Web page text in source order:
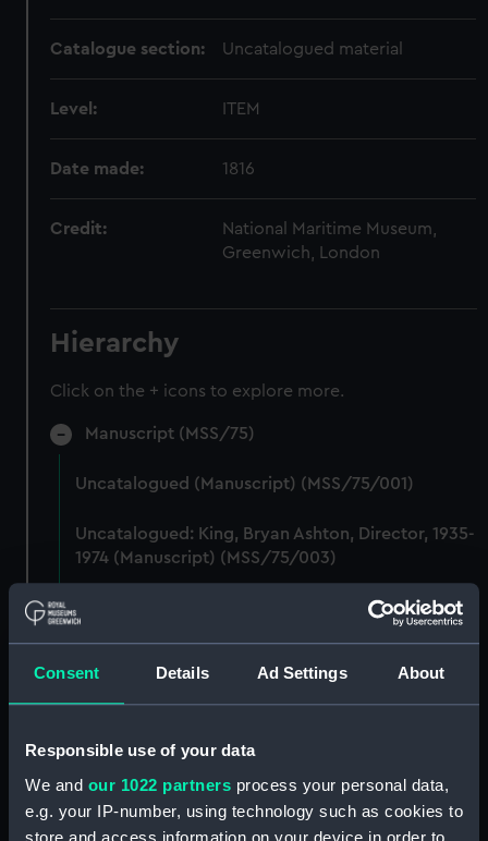
Consent Details Ad Settings About
Responsible use of your data
We and our 1022 partners process your personal data,
e.g. your IP-number, using technology such as cookies to
store and access information on your device in order to
Catalogue section: Uncatalogued material
Level: ITEM
Date made: 1816
Credit:
National Maritime Museum,
Greenwich, London
Hierarchy
Click on the + icons to explore more.
Manuscript (MSS/75)
Uncatalogued (Manuscript) (MSS/75/001)
Uncatalogued: King, Bryan Ashton, Director, 1935-
1974 (Manuscript) (MSS/75/003)
Uncatalogued (Manuscript) (MSS/75/004)
Uncatalogued: Transcripts of a diary and brown
Stanley Sedgwick (Manuscript) (MSS/75/006)
Uncatalogued (Manuscript) (MSS/75/009)